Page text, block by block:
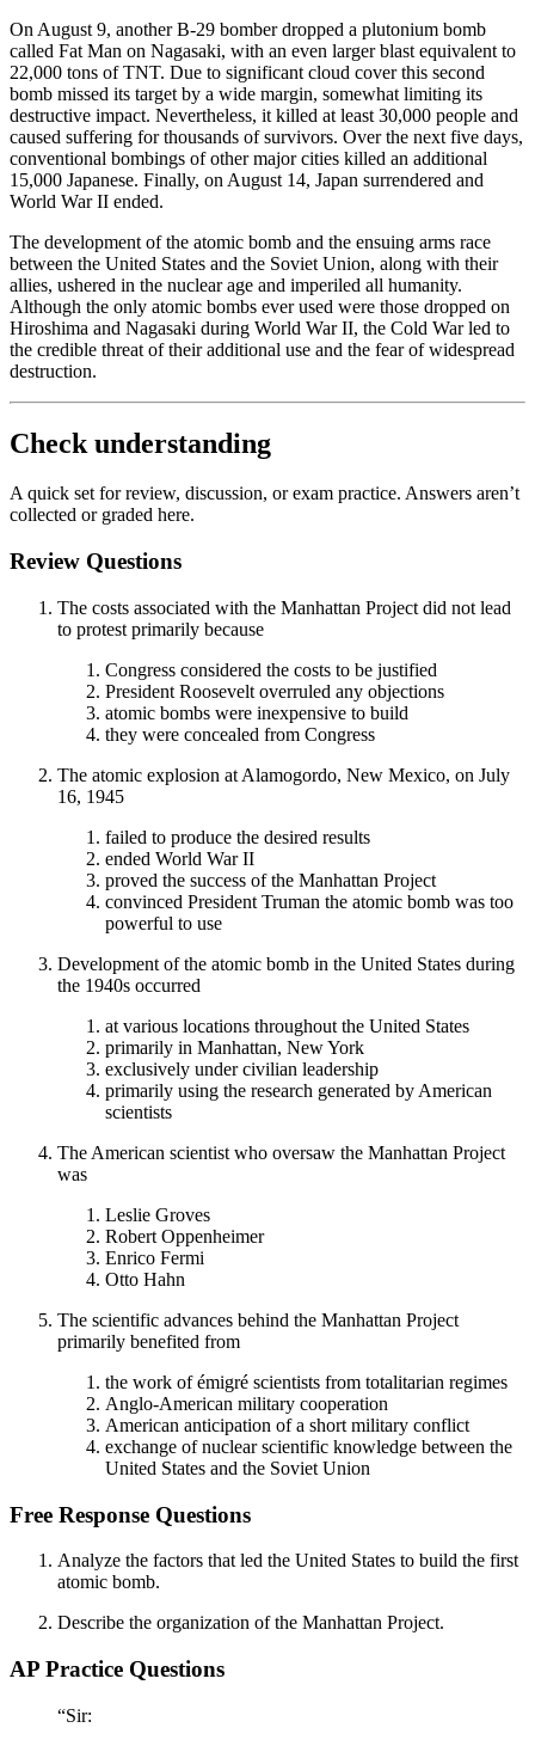
On August 9, another B-29 bomber dropped a plutonium bomb
called Fat Man on Nagasaki, with an even larger blast equivalent to
22,000 tons of TNT. Due to significant cloud cover this second
bomb missed its target by a wide margin, somewhat limiting its
destructive impact. Nevertheless, it killed at least 30,000 people and
caused suffering for thousands of survivors. Over the next five days,
conventional bombings of other major cities killed an additional
15,000 Japanese. Finally, on August 14, Japan surrendered and
World War II ended.
The development of the atomic bomb and the ensuing arms race
between the United States and the Soviet Union, along with their
allies, ushered in the nuclear age and imperiled all humanity.
Although the only atomic bombs ever used were those dropped on
Hiroshima and Nagasaki during World War II, the Cold War led to
the credible threat of their additional use and the fear of widespread
destruction.
Check understanding
A quick set for review, discussion, or exam practice. Answers aren’t
collected or graded here.
Review Questions
The costs associated with the Manhattan Project did not lead
to protest primarily because
Congress considered the costs to be justified
President Roosevelt overruled any objections
atomic bombs were inexpensive to build
they were concealed from Congress
The atomic explosion at Alamogordo, New Mexico, on July
16, 1945
failed to produce the desired results
ended World War II
proved the success of the Manhattan Project
convinced President Truman the atomic bomb was too
powerful to use
Development of the atomic bomb in the United States during
the 1940s occurred
at various locations throughout the United States
primarily in Manhattan, New York
exclusively under civilian leadership
primarily using the research generated by American
scientists
The American scientist who oversaw the Manhattan Project
was
Leslie Groves
Robert Oppenheimer
Enrico Fermi
Otto Hahn
The scientific advances behind the Manhattan Project
primarily benefited from
the work of émigré scientists from totalitarian regimes
Anglo-American military cooperation
American anticipation of a short military conflict
exchange of nuclear scientific knowledge between the
United States and the Soviet Union
Free Response Questions
Analyze the factors that led the United States to build the first
atomic bomb.
Describe the organization of the Manhattan Project.
AP Practice Questions
“Sir: